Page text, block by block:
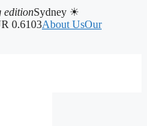
editionSydney ☀
0.6103About UsOur